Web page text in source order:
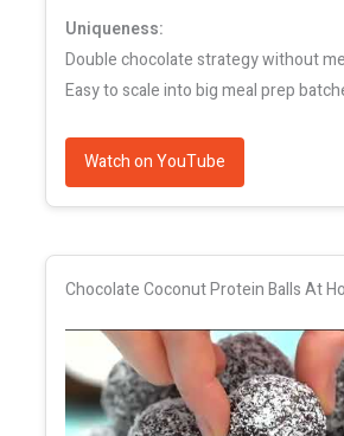
Uniqueness:
Double chocolate strategy without
Easy to scale into big meal prep
Watch on YouTube
Chocolate Coconut Protein Balls At